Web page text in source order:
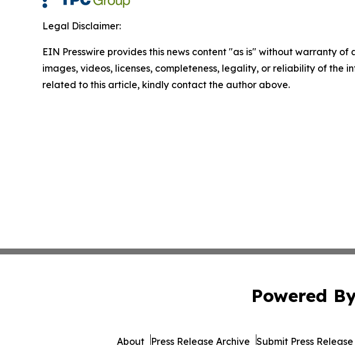
Legal Disclaimer:
EIN Presswire provides this news content "as is" without warranty
images, videos, licenses, completeness, legality, or reliability of the
related to this article, kindly contact the author above.
Powered
About Press Release Archive Submit Press Release